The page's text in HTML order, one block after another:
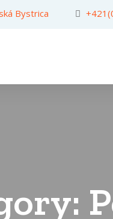
Bystrica